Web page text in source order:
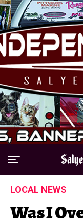
LOCAL NEWS
Was I